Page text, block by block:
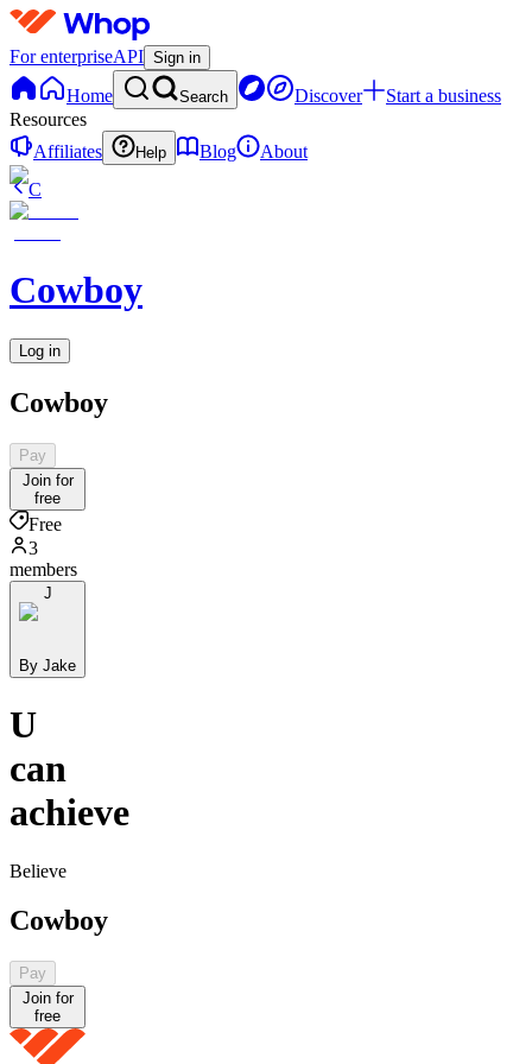
For enterpriseAPI Sign in
Home Search Discover
Start a business
Resources
Affiliates
Help Blog
About
C
Cowboy
Log in
Cowboy
Pay
Join for
free
Free
3
members
J
By Jake
U
can
achieve
Believe
Cowboy
Pay
Join for
free